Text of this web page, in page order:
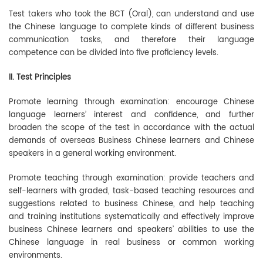
Test takers who took the BCT (Oral), can understand and use
the Chinese language to complete kinds of different business
communication tasks, and therefore their language
competence can be divided into five proficiency levels.
II. Test Principles
Promote learning through examination: encourage Chinese
language learners’ interest and confidence, and further
broaden the scope of the test in accordance with the actual
demands of overseas Business Chinese learners and Chinese
speakers in a general working environment.
Promote teaching through examination: provide teachers and
self-learners with graded, task-based teaching resources and
suggestions related to business Chinese, and help teaching
and training institutions systematically and effectively improve
business Chinese learners and speakers’ abilities to use the
Chinese language in real business or common working
environments.